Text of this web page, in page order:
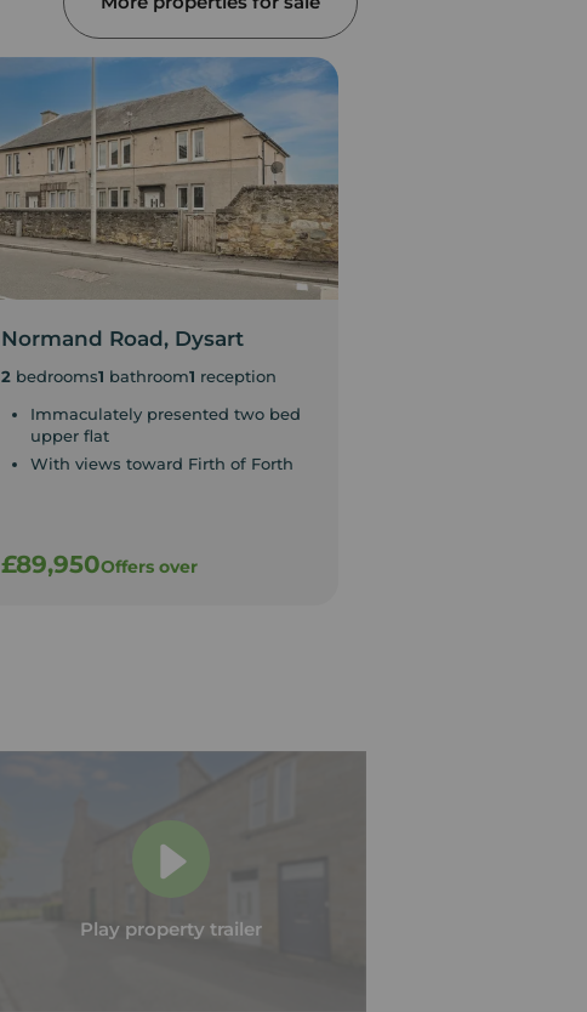
Normand Road, Dysart
2 bedrooms1 bathroom1 reception
Immaculately presented two bed
upper flat
With views toward Firth of Forth
£89,950Offers over
Play property trailer